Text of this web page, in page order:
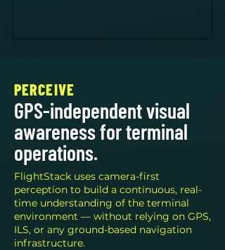
PERCEIVE
GPS-independent visual
awareness for terminal
operations.
FlightStack uses camera-first
perception to build a continuous, real-
time understanding of the terminal
environment — without relying on GPS,
ILS, or any ground-based navigation
infrastructure.